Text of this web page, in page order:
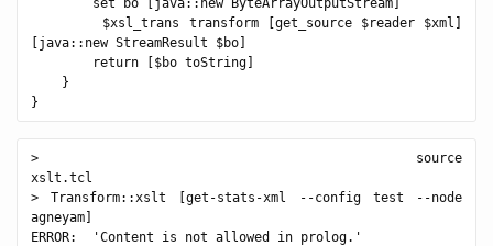
set bo [java::new ByteArrayOutputStream]
$xsl_trans transform [get_source $reader $xml]
[java::new StreamResult $bo]
return [$bo toString]
}
> source
xslt.tcl
> Transform::xslt [get-stats-xml --config test --node
agneyam]
ERROR:  'Content is not allowed in prolog.'